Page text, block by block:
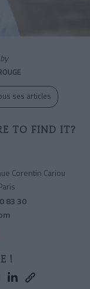
ses articles
TO FIND IT?
Corentin Cariou
83 30
!